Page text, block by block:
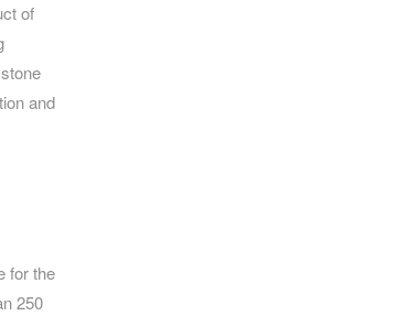
of
and
for the
250